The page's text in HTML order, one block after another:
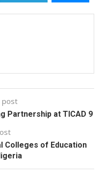
post
Partnership at TICAD 9
Colleges of Education